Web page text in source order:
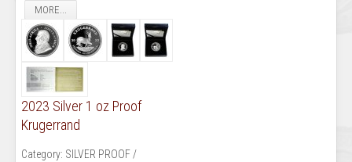
MORE...
2023 Silver 1 oz Proof
Krugerrand
Category: SILVER PROOF /